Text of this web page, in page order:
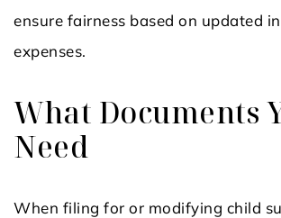
ensure fairness based on updated
expenses.
What Documents
Need
When filing for or modifying child